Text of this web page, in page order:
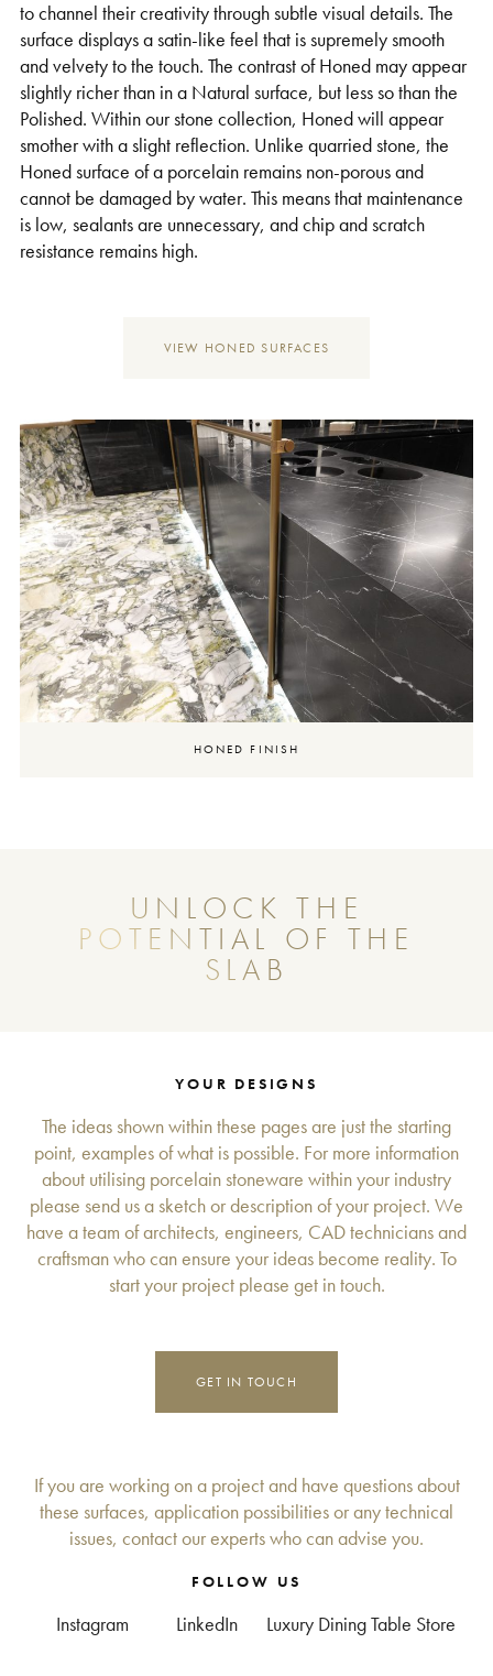
to channel their creativity through subtle visual details. The
surface displays a satin-like feel that is supremely smooth
and velvety to the touch. The contrast of Honed may appear
slightly richer than in a Natural surface, but less so than the
Polished. Within our stone collection, Honed will appear
smother with a slight reflection. Unlike quarried stone, the
Honed surface of a porcelain remains non-porous and
cannot be damaged by water. This means that maintenance
is low, sealants are unnecessary, and chip and scratch
resistance remains high.
VIEW HONED SURFACES
HONED FINISH
UNLOCK THE
POTENTIAL OF THE
SLAB
YOUR DESIGNS
The ideas shown within these pages are just the starting
point, examples of what is possible. For more information
about utilising porcelain stoneware within your industry
please send us a sketch or description of your project. We
have a team of architects, engineers, CAD technicians and
craftsman who can ensure your ideas become reality. To
start your project please get in touch.
GET IN TOUCH
If you are working on a project and have questions about
these surfaces, application possibilities or any technical
issues, contact our experts who can advise you.
FOLLOW US
Instagram LinkedIn Luxury Dining Table Store